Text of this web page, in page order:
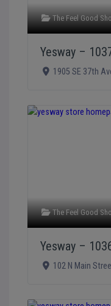
The Feel Good
Yesway –
1905 SE 37th
The Feel Good
Yesway –
102 N Main